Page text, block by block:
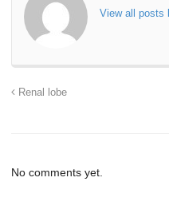
View all posts
Renal lobe
No comments yet.